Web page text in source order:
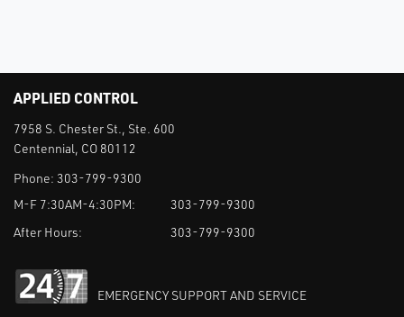
APPLIED CONTROL
7958 S. Chester St., Ste. 600
Centennial, CO 80112
Phone: 303-799-9300
M-F 7:30AM-4:30PM:
303-799-9300
After Hours:
303-799-9300
EMERGENCY SUPPORT AND SERVICE